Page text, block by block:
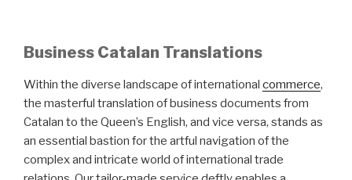
Business Catalan Translations
Within the diverse landscape of international commerce,
the masterful translation of business documents from
Catalan to the Queen’s English, and vice versa, stands as
an essential bastion for the artful navigation of the
complex and intricate world of international trade